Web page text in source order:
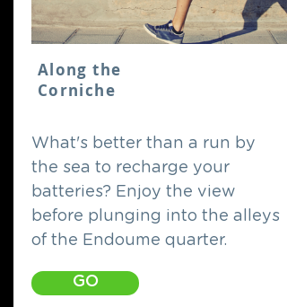
Along the
Corniche
What's better than a run by
the sea to recharge your
batteries? Enjoy the view
before plunging into the alleys
of the Endoume quarter.
GO